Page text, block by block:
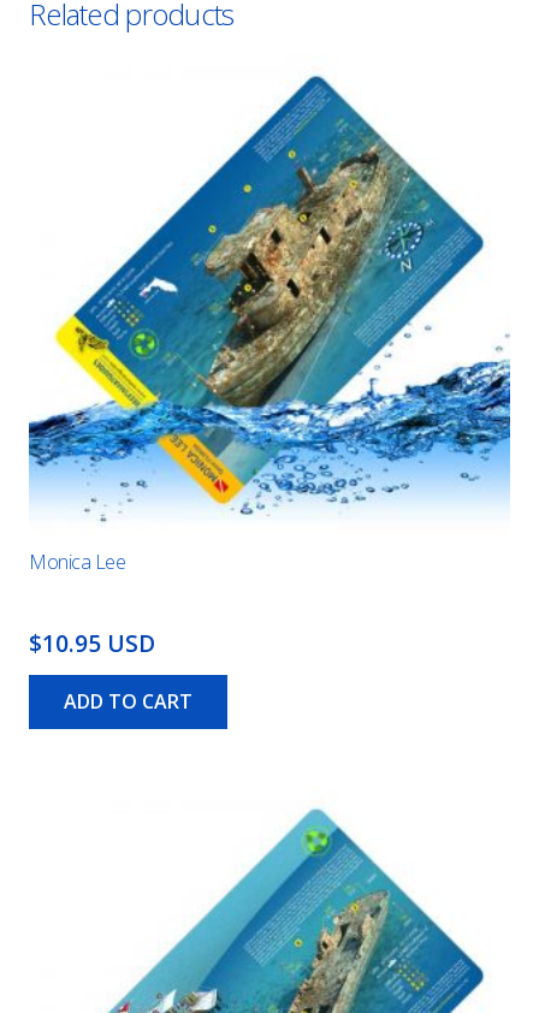
Related products
Monica Lee
$10.95 USD
ADD TO CART